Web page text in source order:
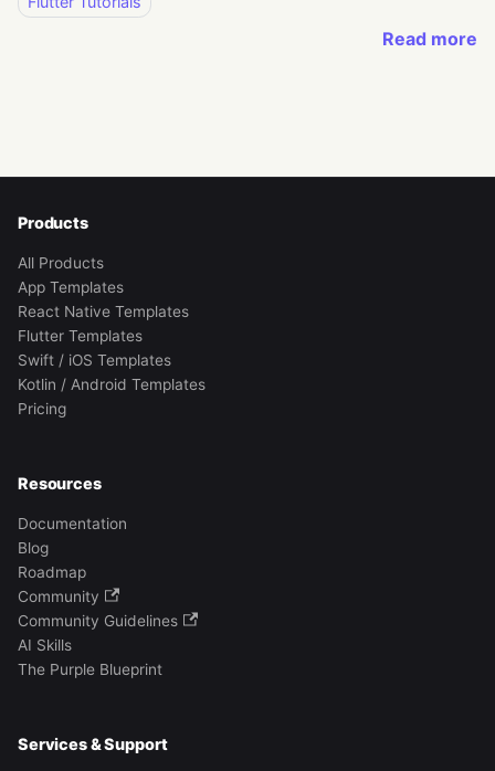
Read more
Products
All Products
App Templates
React Native Templates
Flutter Templates
Swift / iOS Templates
Kotlin / Android Templates
Pricing
Resources
Documentation
Blog
Roadmap
Community
Community Guidelines
AI Skills
The Purple Blueprint
Services & Support